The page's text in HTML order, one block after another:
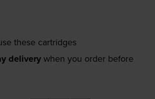
these cartridges
delivery when you order before